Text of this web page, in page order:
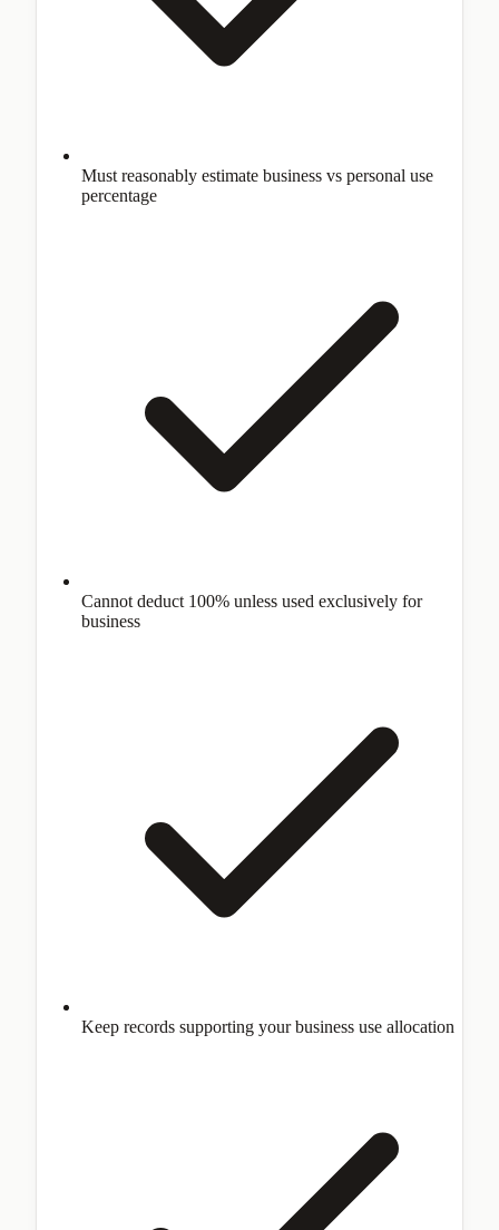
Must reasonably estimate business vs personal use
percentage
Cannot deduct 100% unless used exclusively for
business
Keep records supporting your business use allocation